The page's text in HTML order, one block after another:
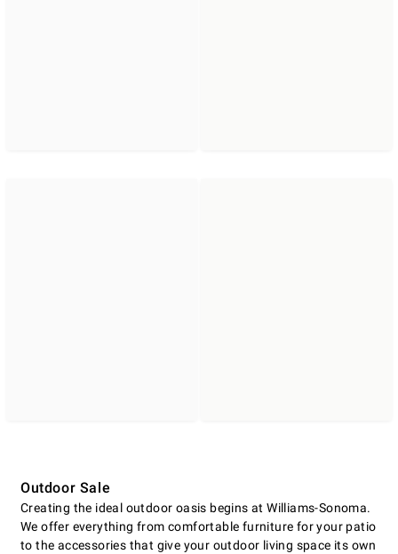
Outdoor Sale
Creating the ideal outdoor oasis begins at Williams-Sonoma.
We offer everything from comfortable furniture for your patio
to the accessories that give your outdoor living space its own